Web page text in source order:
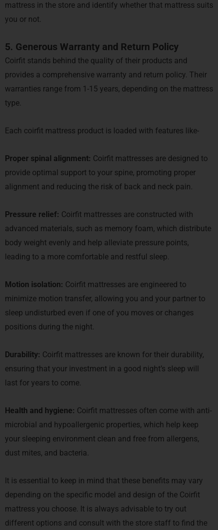
mattress in the store and identify whether that mattress suits
you or not.
5. Generous Warranty and Return Policy
Coirfit stands behind the quality of their products and
provides a comprehensive warranty and return policy. Their
warranties range from 1-15 years, depending on the mattress
type.
Each coirfit mattress product is loaded with features like-
Proper spinal alignment: Coirfit mattresses are designed to
provide optimal support to your spine, promoting proper
alignment and reducing the risk of back and neck pain.
Pressure relief: Coirfit mattresses are constructed with
advanced materials, such as memory foam, which distribute
body weight evenly and help alleviate pressure points,
leading to a more comfortable and restful sleep.
Motion isolation: Coirfit mattresses are engineered to
minimize motion transfer, allowing you and your partner to
sleep undisturbed even if one of you moves or changes
positions during the night.
Durability: Coirfit mattresses are known for their durability,
ensuring that your investment in a good night’s sleep will
last for years to come.
Health and hygiene: Coirfit mattresses often come with anti-
microbial and hypoallergenic properties, which help keep
your sleeping environment clean and free from allergens,
dust mites, and bacteria.
It is essential to keep in mind that these benefits may vary
depending on the specific model and design of the Coirfit
mattress you choose. It is always advisable to try out
different options and consult with the store staff to find the